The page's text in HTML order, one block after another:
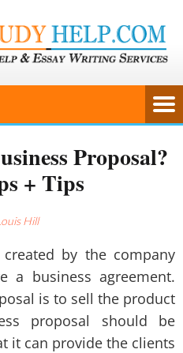
Proposal?
+ Tips
Hill
by the company
a business agreement.
is to sell the product
proposal should be
it can provide the clients